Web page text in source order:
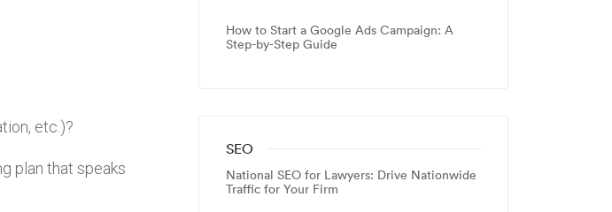
etc.)?
plan that speaks
How to Start a Google Ads Campaign: A
Step-by-Step Guide
SEO
National SEO for Lawyers: Drive Nationwide
Traffic for Your Firm